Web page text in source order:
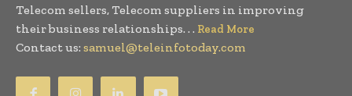
Telecom sellers, Telecom suppliers in improving
their business relationships. . . Read More
Contact us: samuel@teleinfotoday.com